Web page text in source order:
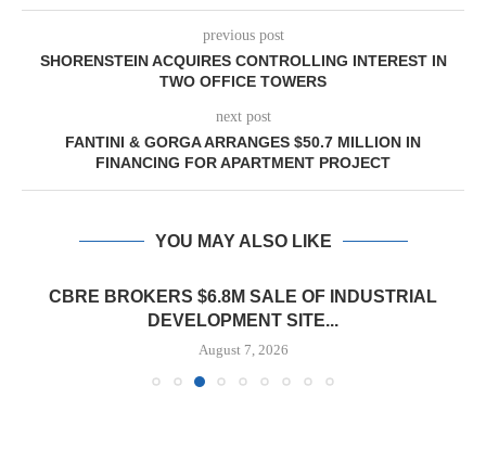
previous post
SHORENSTEIN ACQUIRES CONTROLLING INTEREST IN
TWO OFFICE TOWERS
next post
FANTINI & GORGA ARRANGES $50.7 MILLION IN
FINANCING FOR APARTMENT PROJECT
YOU MAY ALSO LIKE
CBRE BROKERS $6.8M SALE OF INDUSTRIAL
DEVELOPMENT SITE...
August 7, 2026